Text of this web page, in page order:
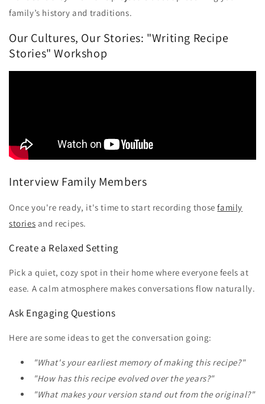
family’s history and traditions.
Our Cultures, Our Stories: "Writing Recipe
Stories" Workshop
Interview Family Members
Once you're ready, it's time to start recording thosefamily
stories and recipes.
Create a Relaxed Setting
Pick a quiet, cozy spot in their home where everyone feels at
ease. A calm atmosphere makes conversations flow naturally.
Ask Engaging Questions
Here are some ideas to get the conversation going:
"What's your earliest memory of making this recipe?"
"How has this recipe evolved over the years?"
"What makes your version stand out from the original?"